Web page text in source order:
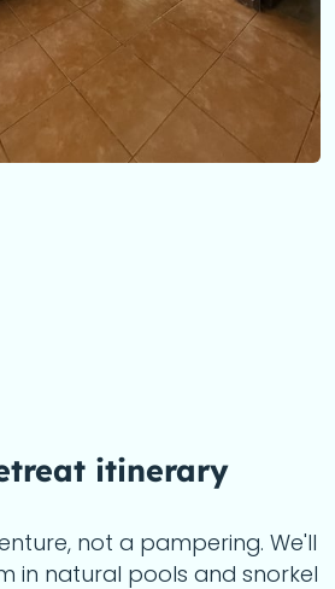
itinerary
not a pampering. We'll
in natural pools and snorkel